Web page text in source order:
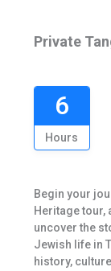
Private
6
Hours
Begin your
Heritage tour,
uncover the
Jewish life in
history,